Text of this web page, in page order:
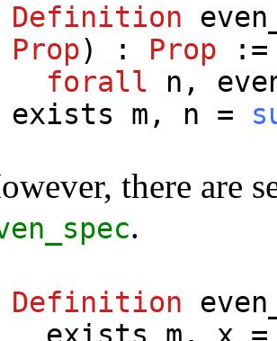
Definition
Prop) : Prop :=
forall
n ,
exists
m , n =
there are
.
Definition